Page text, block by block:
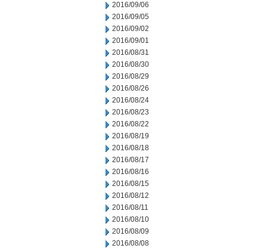
2016/09/06
2016/09/05
2016/09/02
2016/09/01
2016/08/31
2016/08/30
2016/08/29
2016/08/26
2016/08/24
2016/08/23
2016/08/22
2016/08/19
2016/08/18
2016/08/17
2016/08/16
2016/08/15
2016/08/12
2016/08/11
2016/08/10
2016/08/09
2016/08/08